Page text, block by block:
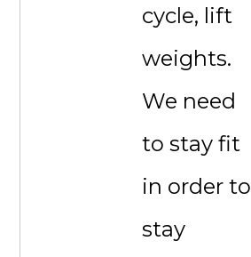
cycle, lift
weights.
We need
to stay fit
in order to
stay